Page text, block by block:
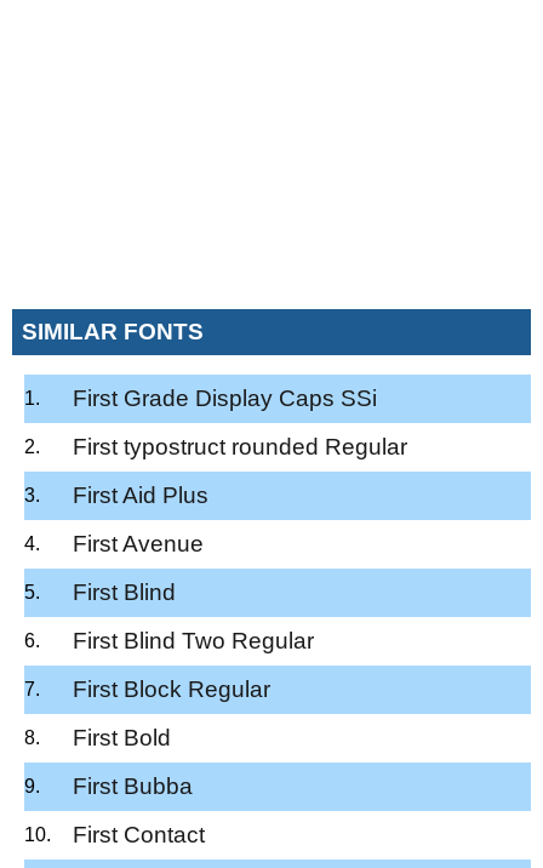
SIMILAR FONTS
First Grade Display Caps SSi
First typostruct rounded Regular
First Aid Plus
First Avenue
First Blind
First Blind Two Regular
First Block Regular
First Bold
First Bubba
First Contact